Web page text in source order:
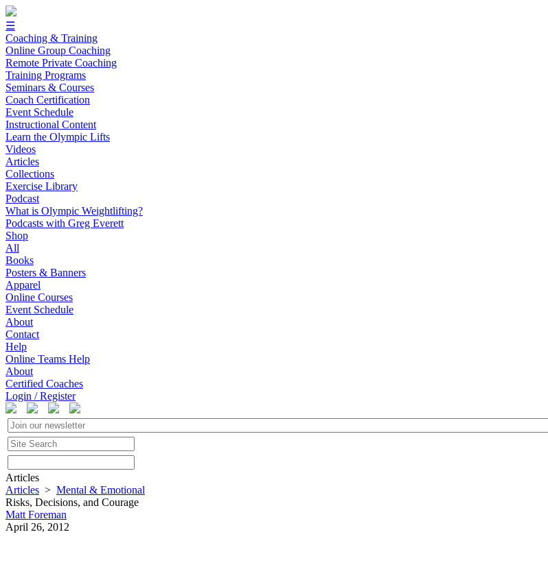
☰
Coaching & Training
Online Group Coaching
Remote Private Coaching
Training Programs
Seminars & Courses
Coach Certification
Event Schedule
Instructional Content
Learn the Olympic Lifts
Videos
Articles
Collections
Exercise Library
Podcast
What is Olympic Weightlifting?
Podcasts with Greg Everett
Shop
All
Books
Posters & Banners
Apparel
Online Courses
Event Schedule
About
Contact
Help
Online Teams Help
About
Certified Coaches
Login / Register
Articles
Articles > Mental & Emotional
Risks, Decisions, and Courage
Matt Foreman
April 26, 2012